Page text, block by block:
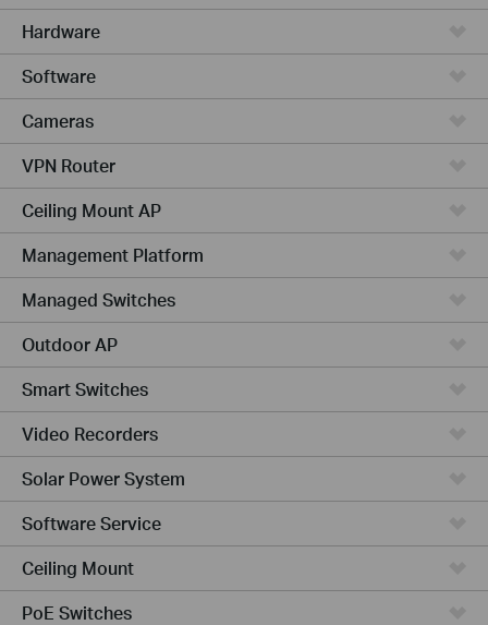
Hardware
Software
Cameras
VPN Router
Ceiling Mount AP
Management Platform
Managed Switches
Outdoor AP
Smart Switches
Video Recorders
Solar Power System
Software Service
Ceiling Mount
PoE Switches